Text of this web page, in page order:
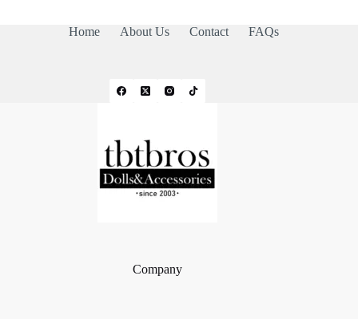
Home About Us Contact FAQs
Company